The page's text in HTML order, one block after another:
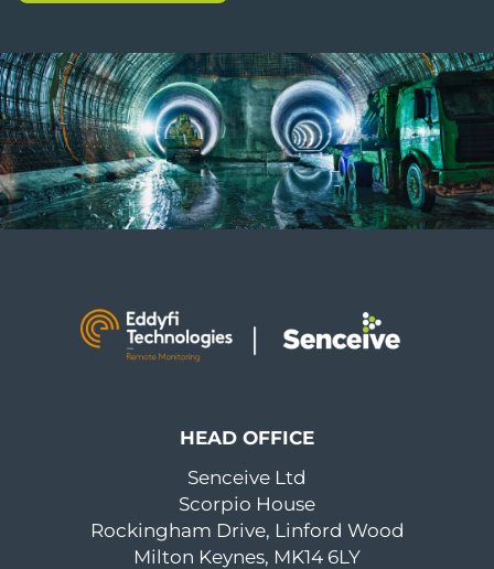
HEAD OFFICE
Senceive Ltd
Scorpio House
Rockingham Drive, Linford Wood
Milton Keynes, MK14 6LY